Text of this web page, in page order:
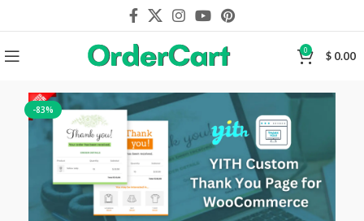
0 $ 0.00
-83%